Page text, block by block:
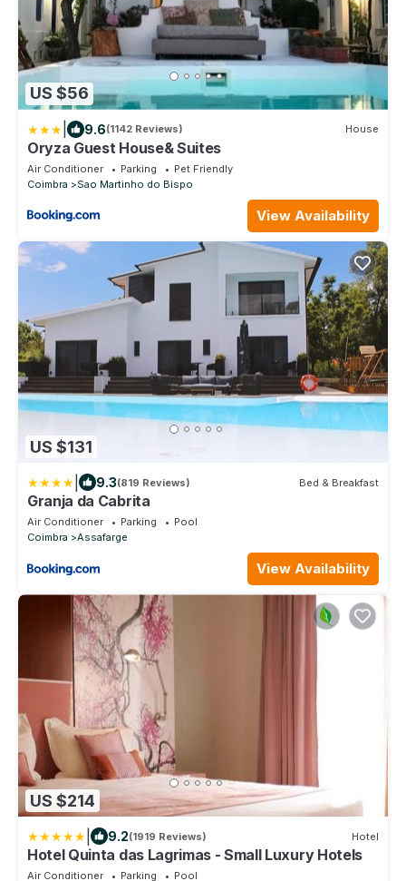
US $56
9.6(1142 Reviews) House
Oryza Guest House& Suites
Air Conditioner Parking
Pet Friendly
Coimbra
Sao Martinho do Bispo
View Availability
US $131
9.3(819 Reviews) Bed & Breakfast
Granja da Cabrita
Air Conditioner Parking
Pool
Coimbra
Assafarge
View Availability
US $214
9.2(1919 Reviews) Hotel
Hotel Quinta das Lagrimas - Small Luxury Hotels
Air Conditioner Parking
Pool